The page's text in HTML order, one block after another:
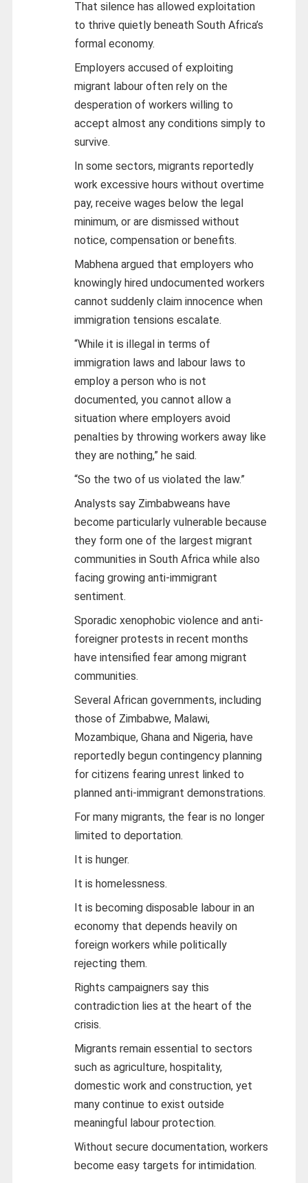
That silence has allowed exploitation
to thrive quietly beneath South Africa’s
formal economy.
Employers accused of exploiting
migrant labour often rely on the
desperation of workers willing to
accept almost any conditions simply to
survive.
In some sectors, migrants reportedly
work excessive hours without overtime
pay, receive wages below the legal
minimum, or are dismissed without
notice, compensation or benefits.
Mabhena argued that employers who
knowingly hired undocumented workers
cannot suddenly claim innocence when
immigration tensions escalate.
“While it is illegal in terms of
immigration laws and labour laws to
employ a person who is not
documented, you cannot allow a
situation where employers avoid
penalties by throwing workers away like
they are nothing,” he said.
“So the two of us violated the law.”
Analysts say Zimbabweans have
become particularly vulnerable because
they form one of the largest migrant
communities in South Africa while also
facing growing anti-immigrant
sentiment.
Sporadic xenophobic violence and anti-
foreigner protests in recent months
have intensified fear among migrant
communities.
Several African governments, including
those of Zimbabwe, Malawi,
Mozambique, Ghana and Nigeria, have
reportedly begun contingency planning
for citizens fearing unrest linked to
planned anti-immigrant demonstrations.
For many migrants, the fear is no longer
limited to deportation.
It is hunger.
It is homelessness.
It is becoming disposable labour in an
economy that depends heavily on
foreign workers while politically
rejecting them.
Rights campaigners say this
contradiction lies at the heart of the
crisis.
Migrants remain essential to sectors
such as agriculture, hospitality,
domestic work and construction, yet
many continue to exist outside
meaningful labour protection.
Without secure documentation, workers
become easy targets for intimidation.